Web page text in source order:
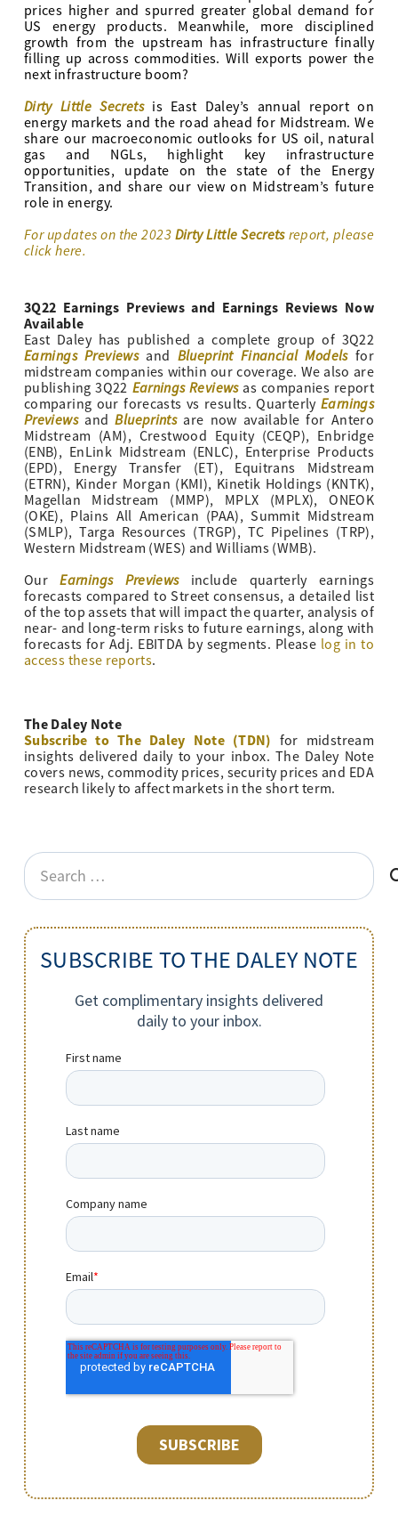
prices higher and spurred greater global demand for
US energy products. Meanwhile, more disciplined
growth from the upstream has infrastructure finally
filling up across commodities. Will exports power the
next infrastructure boom?
Dirty Little Secretsis East Daley’s annual report on
energy markets and the road ahead for Midstream. We
share our macroeconomic outlooks for US oil, natural
gas and NGLs, highlight key infrastructure
opportunities, update on the state of the Energy
Transition, and share our view on Midstream’s future
role in energy.
For updates on the 2023Dirty Little Secrets report, please
click here.
3Q22 Earnings Previews and Earnings Reviews Now
Available
East Daley has published a complete group of 3Q22
Earnings Previewsand Blueprint Financial Modelsfor
midstream companies within our coverage. We also are
publishing 3Q22 Earnings Reviews as companies report
comparing our forecasts vs results. QuarterlyEarnings
PreviewsandBlueprints are now available for Antero
Midstream (AM), Crestwood Equity (CEQP), Enbridge
(ENB), EnLink Midstream (ENLC), Enterprise Products
(EPD), Energy Transfer (ET), Equitrans Midstream
(ETRN), Kinder Morgan (KMI), Kinetik Holdings (KNTK),
Magellan Midstream (MMP), MPLX (MPLX), ONEOK
(OKE), Plains All American (PAA), Summit Midstream
(SMLP), Targa Resources (TRGP), TC Pipelines (TRP),
Western Midstream (WES) and Williams (WMB).
OurEarnings Previewsinclude quarterly earnings
forecasts compared to Street consensus, a detailed list
of the top assets that will impact the quarter, analysis of
near- and long-term risks to future earnings, along with
forecasts for Adj. EBITDA by segments. Please log in to
access these reports.
The Daley Note
Subscribe to The Daley Note (TDN) for midstream
insights delivered daily to your inbox. The Daley Note
covers news, commodity prices, security prices and EDA
research likely to affect markets in the short term.
Search
for:
SUBSCRIBE TO THE DALEY NOTE